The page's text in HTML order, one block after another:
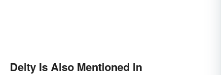
Deity Is Also Mentioned In